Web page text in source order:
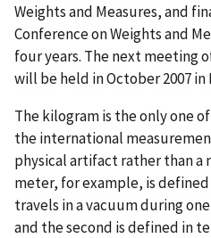
Weights and Measures, and
Conference on Weights and
four years. The next meeting
will be held in October 2007 in
The kilogram is the only one
the international
physical artifact rather than a
meter, for example, is
travels in a vacuum during
and the second is defined in